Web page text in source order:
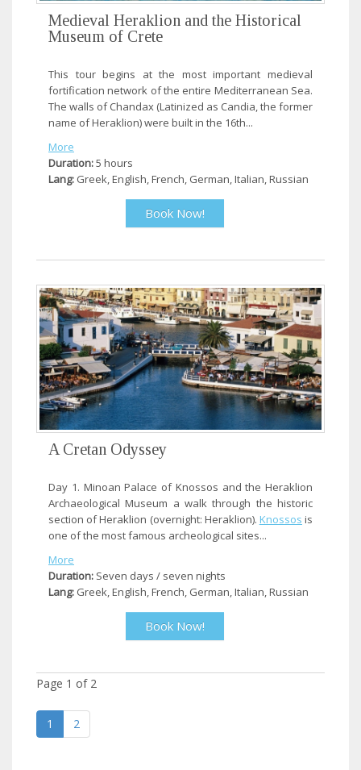
Medieval Heraklion and the Historical
Museum of Crete
This tour begins at the most important medieval
fortification network of the entire Mediterranean Sea.
The walls of Chandax (Latinized as Candia, the former
name of Heraklion) were built in the 16th...
More
Duration:5 hours
Lang: Greek, English, French, German, Italian, Russian
Book Now!
A Cretan Odyssey
Day 1. Minoan Palace of Knossos and the Heraklion
Archaeological Museum a walk through the historic
section of Heraklion (overnight: Heraklion). Knossos is
one of the most famous archeological sites...
More
Duration: Seven days / seven nights
Lang: Greek, English, French, German, Italian, Russian
Book Now!
Page 1 of 2
1 2